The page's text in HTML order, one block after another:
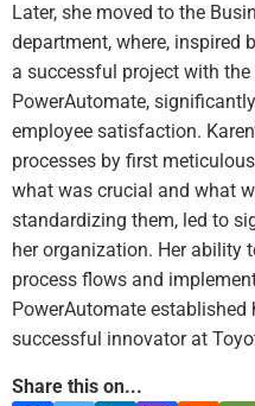
Later, she moved to the
department, where, inspired
a successful project with
PowerAutomate,
employee satisfaction.
processes by first
what was crucial and what
standardizing them, led to
her organization. Her ability
process flows and
PowerAutomate
successful innovator at
Share this on...